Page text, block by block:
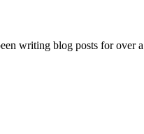
writing blog posts for over